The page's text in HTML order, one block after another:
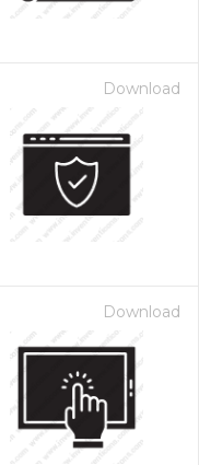
Download
Download